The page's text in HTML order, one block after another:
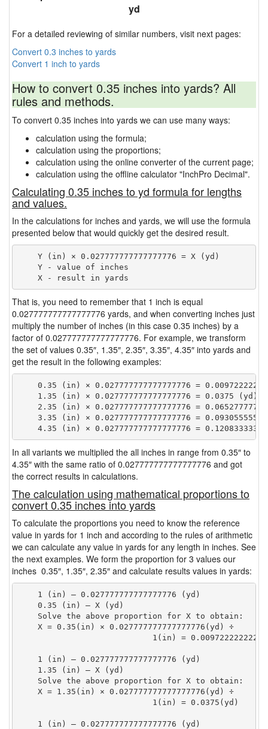
yd
For a detailed reviewing of similar numbers, visit next pages:
Convert 0.3 inches to yards
Convert 1 inch to yards
How to convert 0.35 inches into yards? All
rules and methods.
To convert 0.35 inches into yards we can use many ways:
calculation using the formula;
calculation using the proportions;
calculation using the online converter of the current page;
calculation using the offline calculator "InchPro Decimal".
Calculating 0.35 inches to yd formula for lengths
and values.
In the calculations for inches and yards, we will use the formula
presented below that would quickly get the desired result.
    Y (in) × 0.027777777777777776 = X (yd)
    Y - value of inches
That is, you need to remember that 1 inch is equal
0.027777777777777776 yards, and when converting inches just
multiply the number of inches (in this case 0.35 inches) by a
factor of 0.027777777777777776. For example, we transform
the set of values 0.35″, 1.35″, 2.35″, 3.35″, 4.35″ into yards and
get the result in the following examples:
0.35 (in) × 0.027777777777777776 =
    1.35 (in) × 0.027777777777777776 = 0.0375 (yd)
2.35 (in) × 0.027777777777777776 =
3.35 (in) × 0.027777777777777776 =
In all variants we multiplied the all inches in range from 0.35″ to
4.35″ with the same ratio of 0.027777777777777776 and got
the correct results in calculations.
The calculation using mathematical proportions to
convert 0.35 inches into yards
To calculate the proportions you need to know the reference
value in yards for 1 inch and according to the rules of arithmetic
we can calculate any value in yards for any length in inches. See
the next examples. We form the proportion for 3 values our
inches 0.35″, 1.35″, 2.35″ and calculate results values in yards:
    1 (in) — 0.027777777777777776 (yd)
    0.35 (in) — X (yd)
    Solve the above proportion for X to obtain:
    X = 0.35(in) × 0.027777777777777776(yd) ÷
1(in) =
    1 (in) — 0.027777777777777776 (yd)
    1.35 (in) — X (yd)
    Solve the above proportion for X to obtain:
    X = 1.35(in) × 0.027777777777777776(yd) ÷
                            1(in) = 0.0375(yd)
    1 (in) — 0.027777777777777776 (yd)